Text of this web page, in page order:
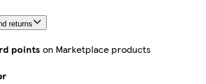
returns
points on Marketplace products